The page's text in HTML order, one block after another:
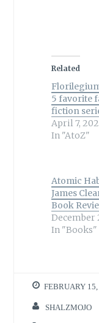
Related
5 favorite
fiction
April 7,
In "AtoZ"
Atomic
James
Book
December
In "Books"
FEBRUARY 15,
SHALZMOJO